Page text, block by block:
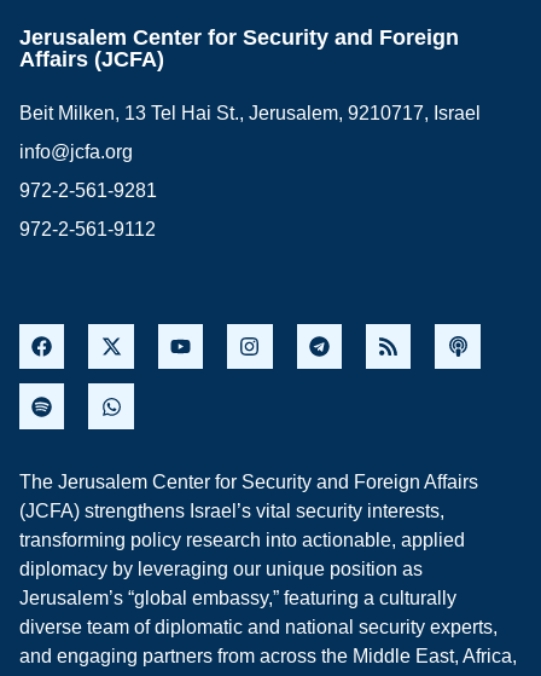
Jerusalem Center for Security and Foreign
Affairs (JCFA)
Beit Milken, 13 Tel Hai St., Jerusalem, 9210717, Israel
info@jcfa.org
972-2-561-9281
972-2-561-9112
The Jerusalem Center for Security and Foreign Affairs
(JCFA) strengthens Israel’s vital security interests,
transforming policy research into actionable, applied
diplomacy by leveraging our unique position as
Jerusalem’s “global embassy,” featuring a culturally
diverse team of diplomatic and national security experts,
and engaging partners from across the Middle East, Africa,